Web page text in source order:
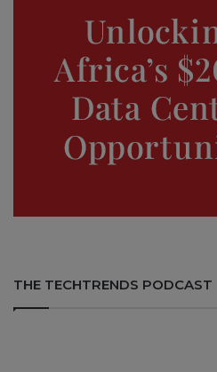
THE TECHTRENDS PODCAST